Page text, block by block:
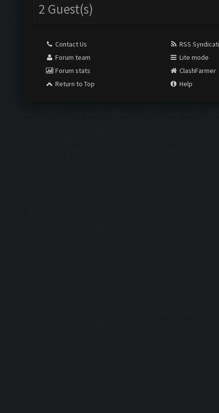
2 Guest(s)
Contact Us
Forum team
Forum stats
Return to Top
RSS
Lite mode
ClashFarmer
Help